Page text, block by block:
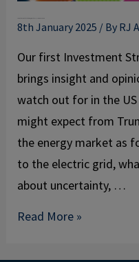
Investment Strategy Quarterly – January 2025
8th January 2025 / By RJ
Our first Investment
brings insight and
watch out for in the
might expect from
the energy market as
to the electric grid,
about uncertainty, …
January
2025
Read More »